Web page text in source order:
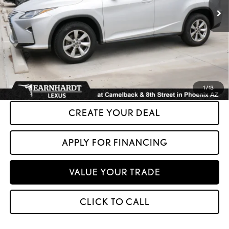
1/13
+ Doc Fee:
+$699
*Asking Price:
$29,599
*Please Note: We turn our inventory daily. Please confirm vehicle availability.
Asking Price plus Tax, Title & License. MSRP is not a transaction amount, so buyers
should refer to Asking Price.
CREATE YOUR DEAL
APPLY FOR FINANCING
VALUE YOUR TRADE
CLICK TO CALL